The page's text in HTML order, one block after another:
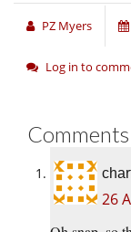
PZ Myers
Log in to
Comments
26